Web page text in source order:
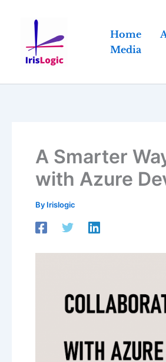
Home
Media
A Smarter
with Azure
By Irislogic